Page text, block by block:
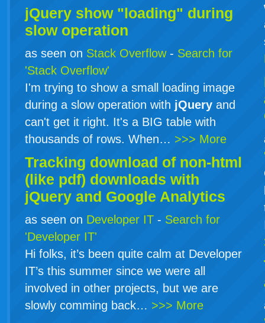
jQuery show "loading" during
slow operation
as seen on Stack Overflow- Search for
'Stack Overflow'
I'm trying to show a small loading image
during a slow operation with jQuery and
can't get it right. It's a BIG table with
thousands of rows. When… >>> More
Tracking download of non-html
(like pdf) downloads with
jQuery and Google Analytics
as seen on Developer IT - Search for
'Developer IT'
Hi folks, it’s been quite calm at Developer
IT’s this summer since we were all
involved in other projects, but we are
slowly comming back… >>> More